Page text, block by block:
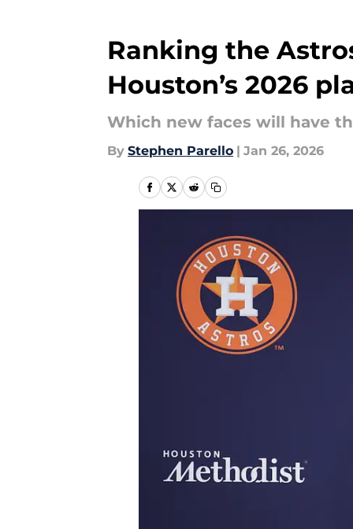
Ranking the
Houston’s 2026
Which new faces will have
By Stephen Parello | Jan 26, 2026